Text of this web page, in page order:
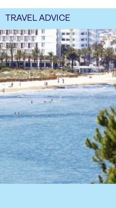
TRAVEL ADVICE